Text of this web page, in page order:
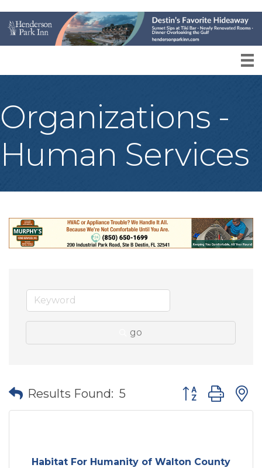
Organizations -
Human Services
go
Results Found: 5 Button group
Habitat For Humanity of Walton County